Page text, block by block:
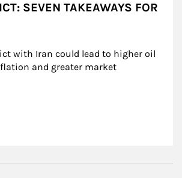
SEVEN TAKEAWAYS FOR
with Iran could lead to higher oil
and greater market